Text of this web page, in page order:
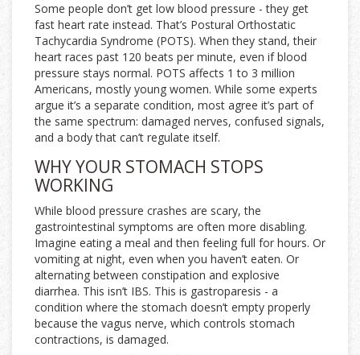
Some people don’t get low blood pressure - they get
fast heart rate instead. That’s Postural Orthostatic
Tachycardia Syndrome (POTS). When they stand, their
heart races past 120 beats per minute, even if blood
pressure stays normal. POTS affects 1 to 3 million
Americans, mostly young women. While some experts
argue it’s a separate condition, most agree it’s part of
the same spectrum: damaged nerves, confused signals,
and a body that can’t regulate itself.
WHY YOUR STOMACH STOPS
WORKING
While blood pressure crashes are scary, the
gastrointestinal symptoms are often more disabling.
Imagine eating a meal and then feeling full for hours. Or
vomiting at night, even when you haven’t eaten. Or
alternating between constipation and explosive
diarrhea. This isn’t IBS. This is gastroparesis - a
condition where the stomach doesn’t empty properly
because the vagus nerve, which controls stomach
contractions, is damaged.